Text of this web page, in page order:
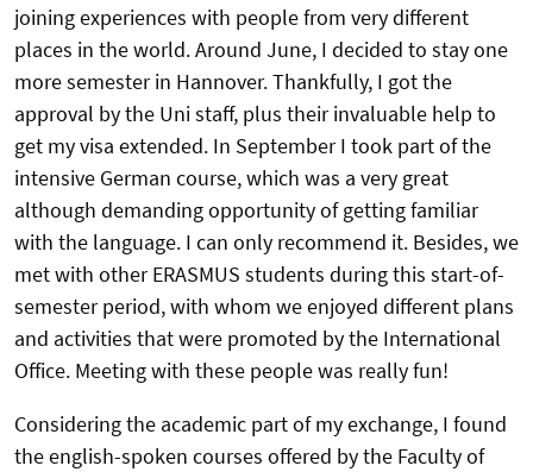
joining experiences with people from very different
places in the world. Around June, I decided to stay one
more semester in Hannover. Thankfully, I got the
approval by the Uni staff, plus their invaluable help to
get my visa extended. In September I took part of the
intensive German course, which was a very great
although demanding opportunity of getting familiar
with the language. I can only recommend it. Besides, we
met with other ERASMUS students during this start-of-
semester period, with whom we enjoyed different plans
and activities that were promoted by the International
Office. Meeting with these people was really fun!
Considering the academic part of my exchange, I found
the english-spoken courses offered by the Faculty of